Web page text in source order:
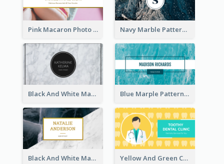
Pink Macaron Photo With Gold Business Card Navy Marble Pattern Photo Business Card
Black And White Marple Circle Business Card Blue Marple Pattern Photo Business Card
Black And White Marble With Gold Business Card Yellow And Green Cartoon Dental Clinic Business Card